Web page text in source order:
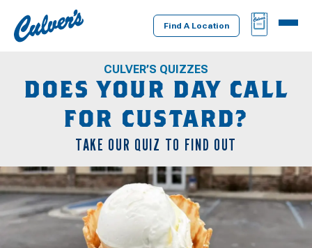
Culver's
Home
Find A Location
BAG
MENU
CULVER’S QUIZZES
DOES YOUR DAY CALL
FOR CUSTARD?
TAKE OUR QUIZ TO FIND OUT